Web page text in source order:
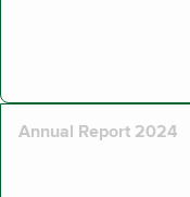
Annual Report 2024